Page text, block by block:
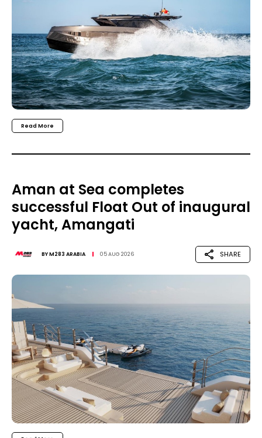
Read More
Aman at Sea completes
successful Float Out of inaugural
yacht, Amangati
BYM283 ARABIA 05 AUG 2026 SHARE